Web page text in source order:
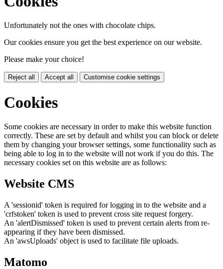
Unfortunately not the ones with chocolate chips.
Our cookies ensure you get the best experience on our website.
Please make your choice!
Reject all Accept all Customise cookie settings
Cookies
Some cookies are necessary in order to make this website function
correctly. These are set by default and whilst you can block or delete
them by changing your browser settings, some functionality such as
being able to log in to the website will not work if you do this. The
necessary cookies set on this website are as follows:
Website CMS
A 'sessionid' token is required for logging in to the website and a
'crfstoken' token is used to prevent cross site request forgery.
An 'alertDismissed' token is used to prevent certain alerts from re-
appearing if they have been dismissed.
An 'awsUploads' object is used to facilitate file uploads.
Matomo